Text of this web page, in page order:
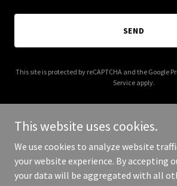
SEND
This site is protected by reCAPTCHA and the Google
Service apply.
Copyright © 2025
Reserved.
This website uses cookies.
We use cookies to analyze website
your website experience. By accepting
your data will be aggregated with all